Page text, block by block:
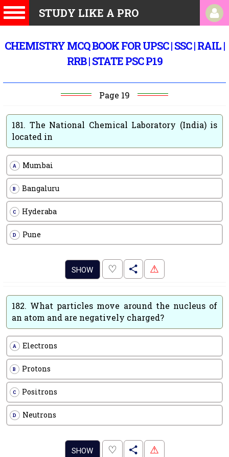
STUDY LIKE A PRO
CHEMISTRY MCQ BOOK FOR UPSC | SSC | RAIL |
RRB | STATE PSC P19
Page 19
181. The National Chemical Laboratory (India) is
located in
A Mumbai
B Bangaluru
C Hyderaba
D Pune
SHOW ♡ . ⚠
182. What particles move around the nucleus of
an atom and are negatively charged?
A Electrons
B Protons
C Positrons
D Neutrons
SHOW ♡ . ⚠